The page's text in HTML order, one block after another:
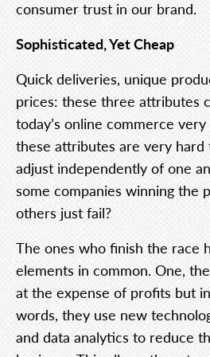
consumer trust in our brand.
Sophisticated, Yet Cheap
Quick deliveries, unique
prices: these three attributes
today’s online commerce
these attributes are very
adjust independently of one
some companies winning the
others just fail?
The ones who finish the race
elements in common. One,
at the expense of profits but
words, they use new
and data analytics to reduce